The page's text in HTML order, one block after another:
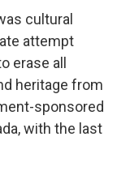
cultural
attempt
erase all
heritage from
sponsored
with the last